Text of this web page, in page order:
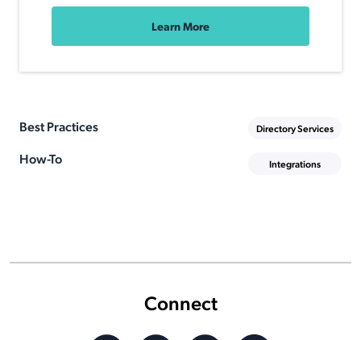
Connect
Learn More
Best Practices
How-To
Directory Services
Integrations